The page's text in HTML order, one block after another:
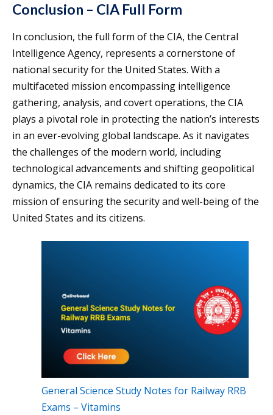
Conclusion – CIA Full Form
In conclusion, the full form of the CIA, the Central
Intelligence Agency, represents a cornerstone of
national security for the United States. With a
multifaceted mission encompassing intelligence
gathering, analysis, and covert operations, the CIA
plays a pivotal role in protecting the nation’s interests
in an ever-evolving global landscape. As it navigates
the challenges of the modern world, including
technological advancements and shifting geopolitical
dynamics, the CIA remains dedicated to its core
mission of ensuring the security and well-being of the
United States and its citizens.
General Science Study Notes for Railway RRB
Exams – Vitamins